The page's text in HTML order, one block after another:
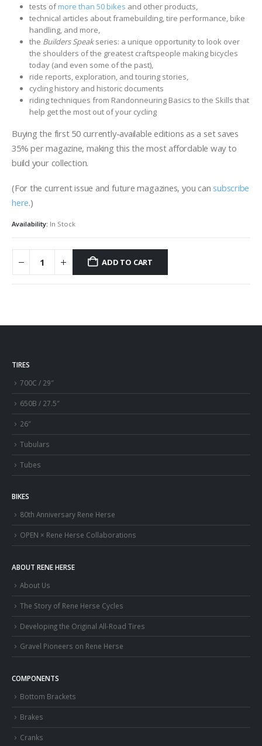
tests ofmore than 50 bikes and other products,
technical articles about framebuilding, tire performance, bike
handling, and more,
the Builders Speakseries: a unique opportunity to look over
the shoulders of the greatest craftspeople making bicycles
today (and even some of the past),
ride reports, exploration, and touring stories,
cycling history and historic documents
riding techniques from Randonneuring Basics to the Skills that
help get the most out of your cycling
Buying the first 50 currently-available editions as a set saves
35% per magazine, making this the most affordable way to
build your collection.
(For the current issue and future magazines, you can subscribe
here.)
Availability: In Stock
ADD TO CART
TIRES
700C / 29″
650B / 27.5″
26″
Tubulars
Tubes
BIKES
80th Anniversary Rene Herse
OPEN × Rene Herse Collaborations
ABOUT RENE HERSE
About Us
The Story of Rene Herse Cycles
Developing the Original All-Road Tires
Gravel Pioneers on Rene Herse
COMPONENTS
Bottom Brackets
Brakes
Cranks